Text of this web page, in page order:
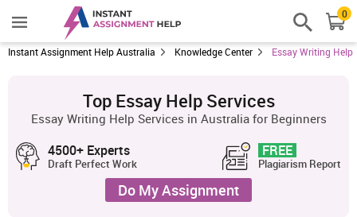
0
Instant Assignment Help Australia Knowledge Center Essay Writing Help
Top Essay Help Services
Essay Writing Help Services in Australia for Beginners
4500+ Experts
Draft Perfect Work
FREE
Plagiarism Report
Do My Assignment